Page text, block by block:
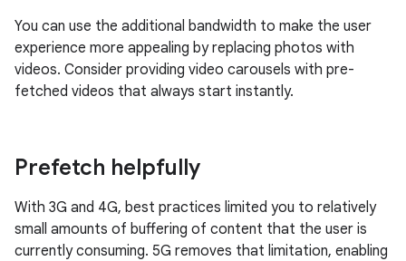
You can use the additional bandwidth to make the user
experience more appealing by replacing photos with
videos. Consider providing video carousels with pre-
fetched videos that always start instantly.
Prefetch helpfully
With 3G and 4G, best practices limited you to relatively
small amounts of buffering of content that the user is
currently consuming. 5G removes that limitation, enabling